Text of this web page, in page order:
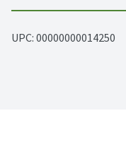
UPC: 00000000014250